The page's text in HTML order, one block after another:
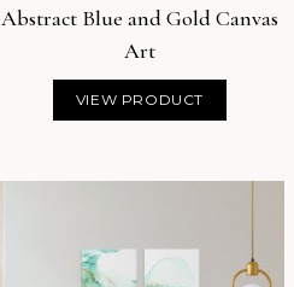
Abstract Blue and Gold Canvas
Art
VIEW PRODUCT